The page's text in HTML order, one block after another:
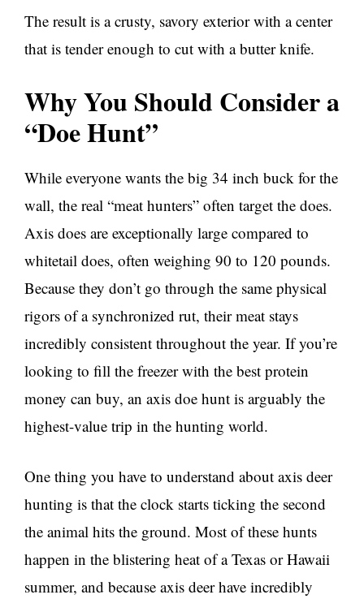
The result is a crusty, savory exterior with a center
that is tender enough to cut with a butter knife.
Why You Should Consider a
“Doe Hunt”
While everyone wants the big 34 inch buck for the
wall, the real “meat hunters” often target the does.
Axis does are exceptionally large compared to
whitetail does, often weighing 90 to 120 pounds.
Because they don’t go through the same physical
rigors of a synchronized rut, their meat stays
incredibly consistent throughout the year. If you’re
looking to fill the freezer with the best protein
money can buy, an axis doe hunt is arguably the
highest-value trip in the hunting world.
One thing you have to understand about axis deer
hunting is that the clock starts ticking the second
the animal hits the ground. Most of these hunts
happen in the blistering heat of a Texas or Hawaii
summer, and because axis deer have incredibly